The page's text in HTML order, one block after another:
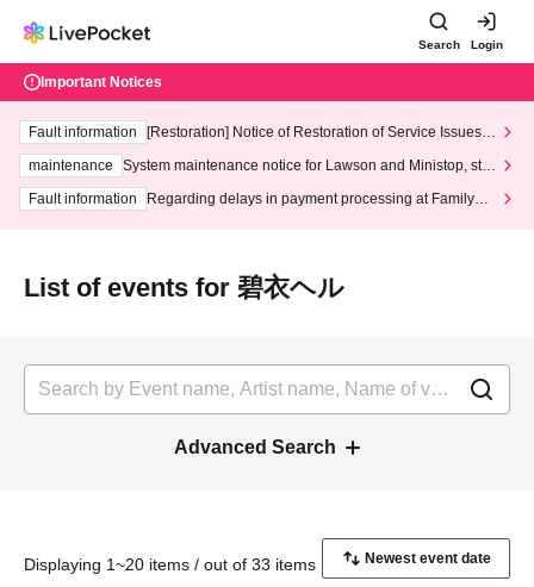
Search Login
Important Notices
Fault information
[Restoration] Notice of Restoration of Service Issues R
maintenance
System maintenance notice for Lawson and Ministop, star
ting at 3:00 AM on Wednesday (Wed)
Fault information
Regarding delays in payment processing at FamilyMa
List of events for 碧衣ヘル
Advanced Search
Displaying 1~20 items / out of 33 items